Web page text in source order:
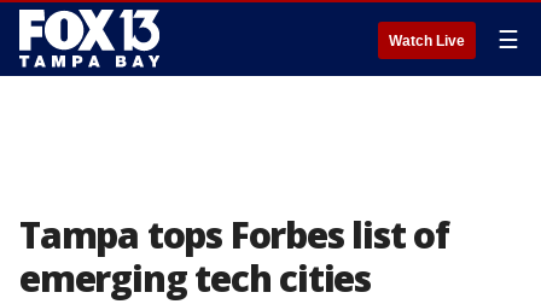
Watch Live ☰
Tampa tops Forbes list of
emerging tech cities